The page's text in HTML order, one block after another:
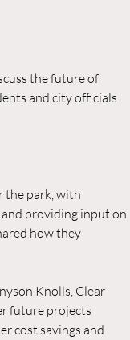
the future of
and city officials
the park, with
providing input on
how they
Knolls, Clear
future projects
cost savings and